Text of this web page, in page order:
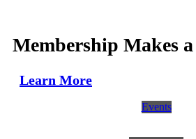
Membership Makes
Learn More
Events